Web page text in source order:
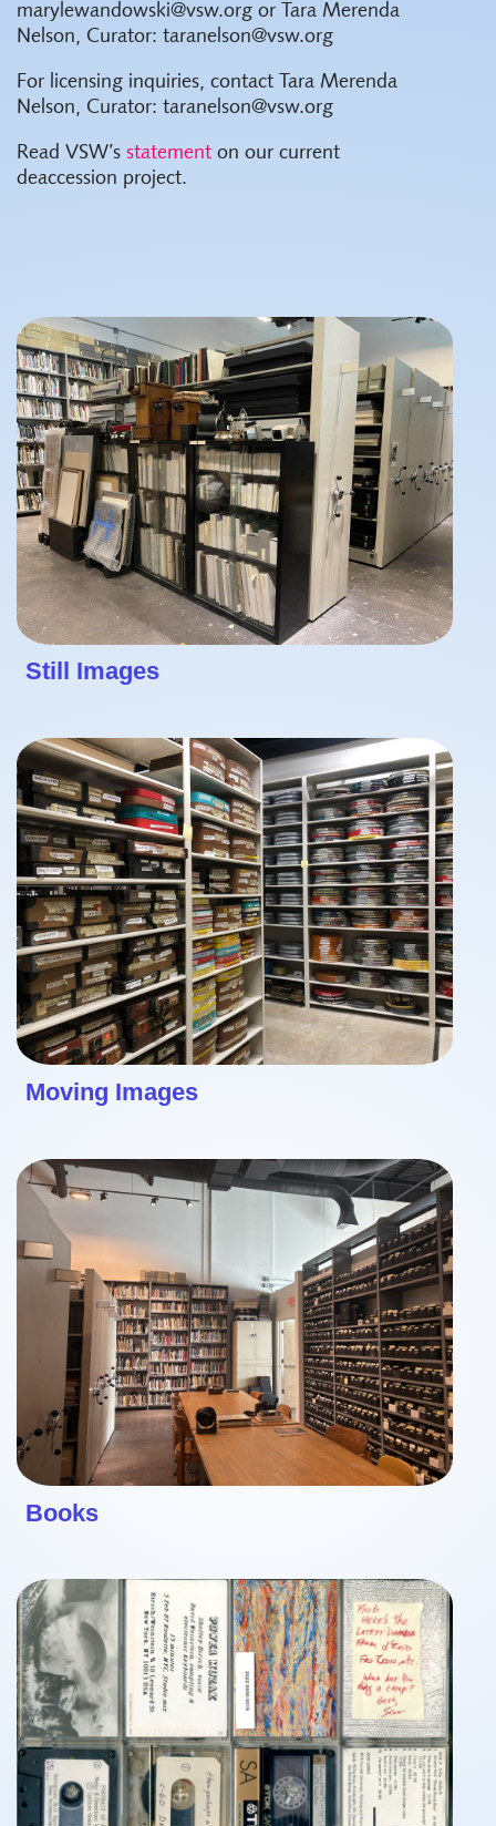
marylewandowski@vsw.org or Tara Merenda
Nelson, Curator: taranelson@vsw.org
For licensing inquiries, contact Tara Merenda
Nelson, Curator: taranelson@vsw.org
Read VSW’s statement on our current
deaccession project.
Still Images
Moving Images
Books